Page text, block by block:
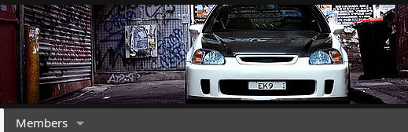
Members